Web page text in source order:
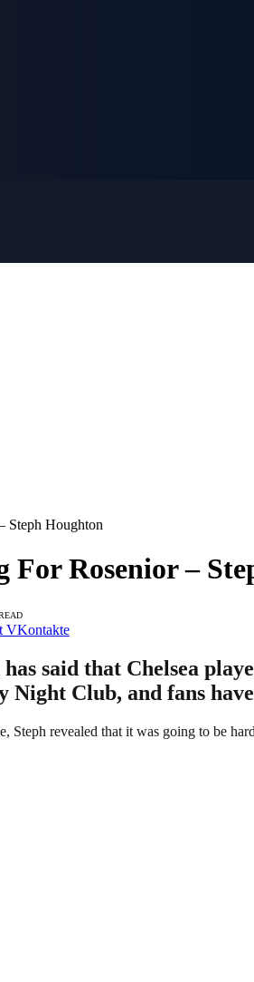
Steph Houghton
For Rosenior –
VKontakte
said that Chelsea
Night Club, and fans
Steph revealed that it was going to be